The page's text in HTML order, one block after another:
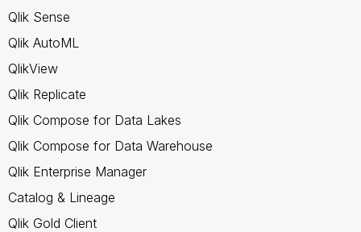
Qlik Sense
Qlik AutoML
QlikView
Qlik Replicate
Qlik Compose for Data Lakes
Qlik Compose for Data Warehouse
Qlik Enterprise Manager
Catalog & Lineage
Qlik Gold Client